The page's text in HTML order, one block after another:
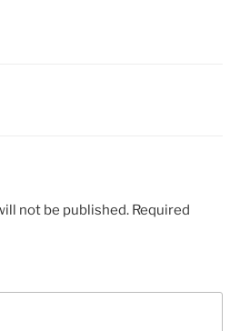
not be published. Required